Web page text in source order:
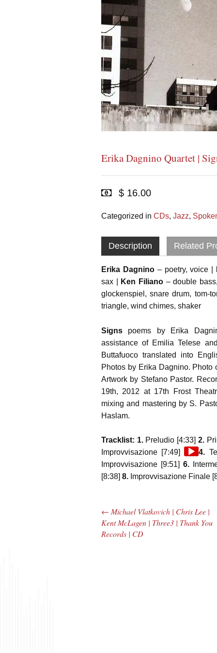
Erika Dagnino Quartet |
$ 16.00
Categorized inCDs,Jazz,
Description Related
Erika Dagnino– poetry, voice |
sax |
Ken Filiano– double bass,
glockenspiel, snare drum, tom-
triangle, wind chimes, shaker
Signs poems by Erika
assistance of Emilia Telese
Buttafuoco translated into
Photos by Erika Dagnino. Photo
Artwork by Stefano Pastor.
19th, 2012 at 17th Frost
mixing and mastering by S.
Haslam.
Tracklist: 1.Preludio [4:33] 2.
Improvvisazione [7:49]
Audio
Player
4.
Improvvisazione [9:51]6.
[8:38]8. Improvvisazione Finale
Post navigation
← Michael Vlatkovich | Chris Lee |
Kent McLagen | Three3 | Thank You
Records | CD